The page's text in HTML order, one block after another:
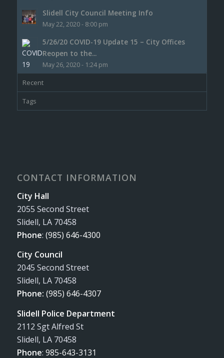
Slidell City Council Meeting Info
May 22, 2020 - 8:00 pm
5/26/20 COVID-19 Update 15 – City Offices
Reopen to the...
May 26, 2020 - 1:24 pm
Recent
Tags
CONTACT INFORMATION
City Hall
2055 Second Street
Slidell, LA 70458
Phone: (985) 646-4300
City Council
2045 Second Street
Slidell, LA 70458
Phone: (985) 646-4307
Slidell Police Department
2112 Sgt Alfred St
Slidell, LA 70458
Phone: 985-643-3131